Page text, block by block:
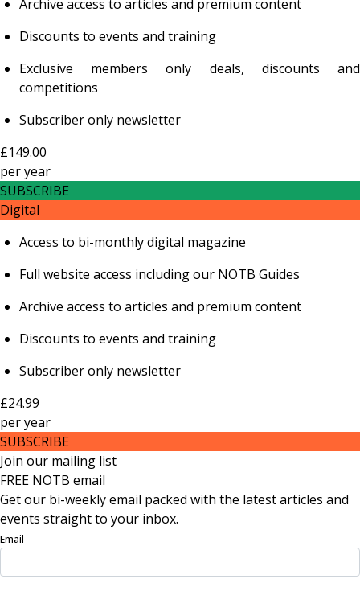
Archive access to articles and premium content
Discounts to events and training
Exclusive members only deals, discounts and
competitions
Subscriber only newsletter
£149.00
peryear
SUBSCRIBE
Digital
Access to bi-monthly digital magazine
Full website access including our NOTB Guides
Archive access to articles and premium content
Discounts to events and training
Subscriber only newsletter
£24.99
peryear
SUBSCRIBE
Join our mailing list
FREE NOTB email
Get our bi-weekly email packed with the latest articles and
events straight to your inbox.
Email